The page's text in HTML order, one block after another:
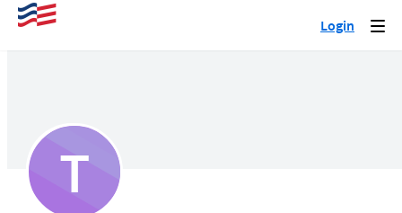
Login
T